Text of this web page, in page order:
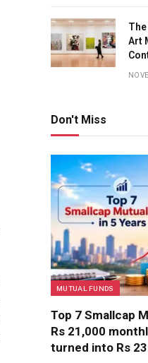
Art
Don't Miss
MUTUAL FUNDS
Top 7 Smallcap
Rs 21,000
turned into Rs